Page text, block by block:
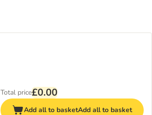
Total price£0.00
Add all to basketAdd all to basket